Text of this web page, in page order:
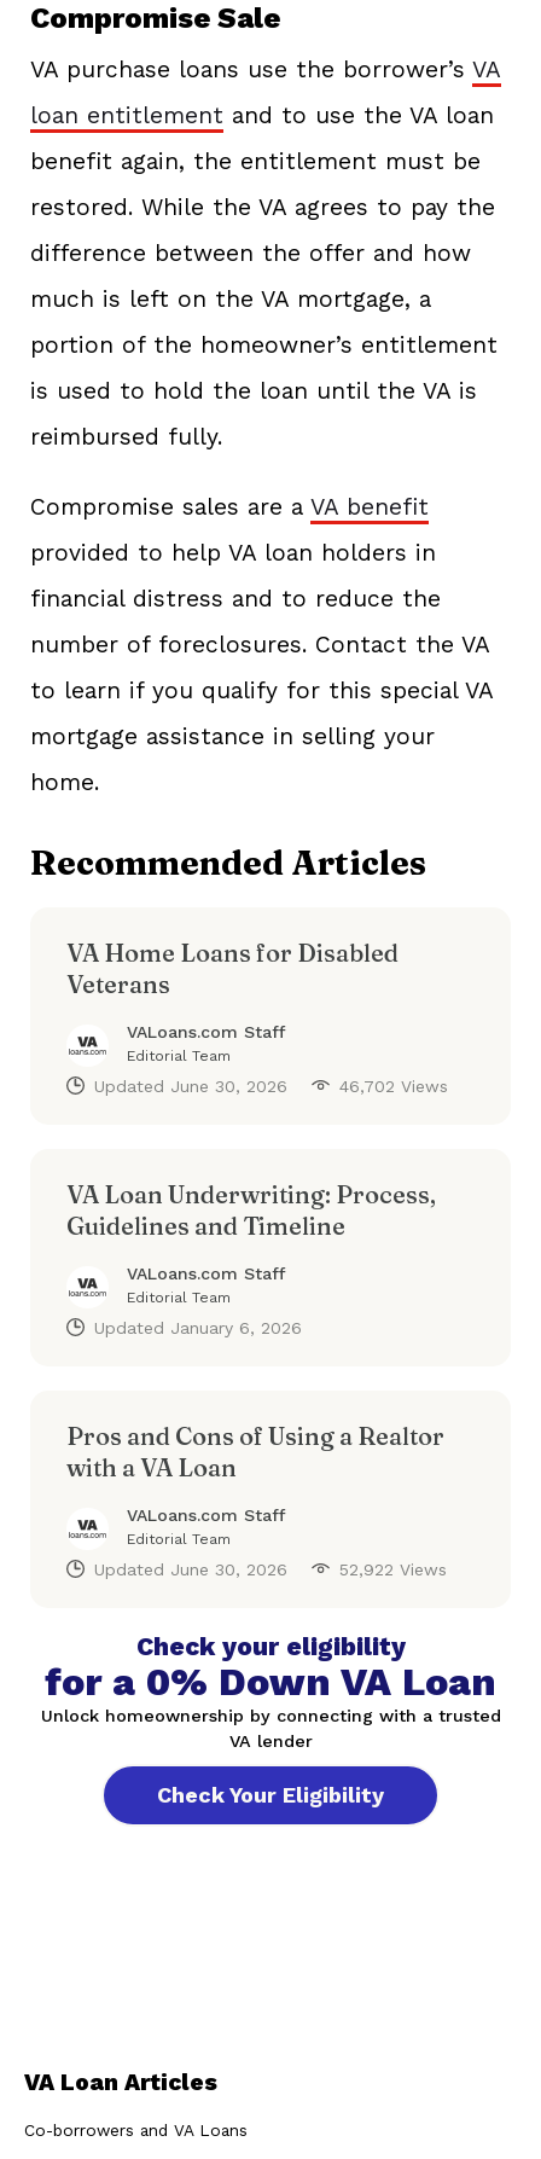
Compromise Sale
VA purchase loans use the borrower’s VA
loan entitlement and to use the VA loan
benefit again, the entitlement must be
restored. While the VA agrees to pay the
difference between the offer and how
much is left on the VA mortgage, a
portion of the homeowner’s entitlement
is used to hold the loan until the VA is
reimbursed fully.
Compromise sales are a VA benefit
provided to help VA loan holders in
financial distress and to reduce the
number of foreclosures. Contact the VA
to learn if you qualify for this special VA
mortgage assistance in selling your
home.
Recommended Articles
VA Home Loans for Disabled
Veterans
VALoans.com Staff
Editorial Team
Updated June 30, 2026 46,702 Views
VA Loan Underwriting: Process,
Guidelines and Timeline
VALoans.com Staff
Editorial Team
Updated January 6, 2026
Pros and Cons of Using a Realtor
with a VA Loan
VALoans.com Staff
Editorial Team
Updated June 30, 2026 52,922 Views
Check your eligibility
for a 0% Down VA Loan
Unlock homeownership by connecting with a trusted
VA lender
Check Your Eligibility
VA Loan Articles
Co-borrowers and VA Loans